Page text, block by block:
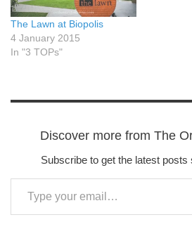
The Lawn at Biopolis
4 January 2015
In "3 TOPs"
Discover more from The
Subscribe to get the latest posts